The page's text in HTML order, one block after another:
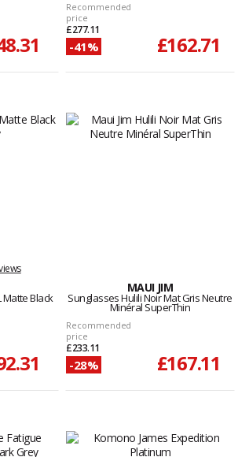
Recommended
price
£277.11
-41% £162.71
Black
MAUI JIM
Sunglasses Hulili Noir Mat Gris Neutre
Minéral SuperThin
Recommended
price
£233.11
-28% £167.11